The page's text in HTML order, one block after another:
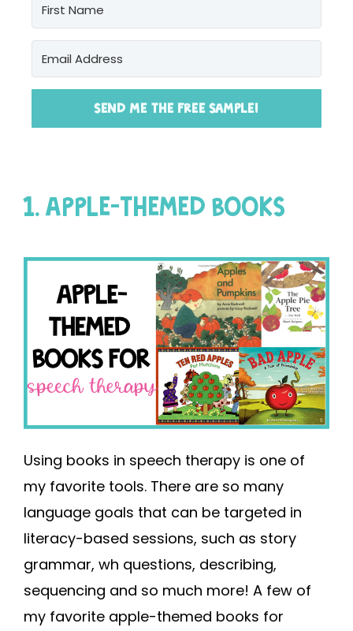
SEND ME THE FREE SAMPLE!
1. APPLE-THEMED BOOKS
Using books in speech therapy is one of
my favorite tools. There are so many
language goals that can be targeted in
literacy-based sessions, such as story
grammar, wh questions, describing,
sequencing and so much more! A few of
my favorite apple-themed books for